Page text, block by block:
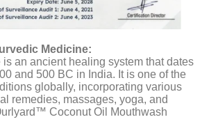
Medicine:
an ancient healing system that dates
and 500 BC in India. It is one of the
globally, incorporating various
remedies, massages, yoga, and
Coconut Oil Mouthwash